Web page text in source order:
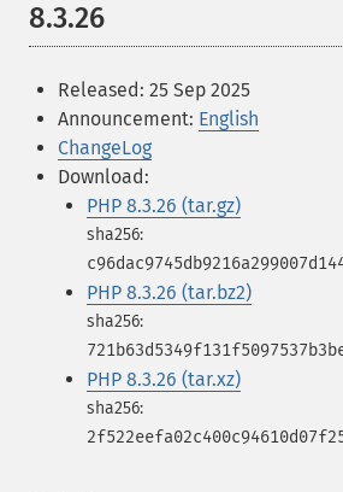
8.3.26
Released: 25 Sep 2025
Announcement: English
ChangeLog
Download:
PHP 8.3.26 (tar.gz)
PHP 8.3.26 (tar.bz2)
PHP 8.3.26 (tar.xz)